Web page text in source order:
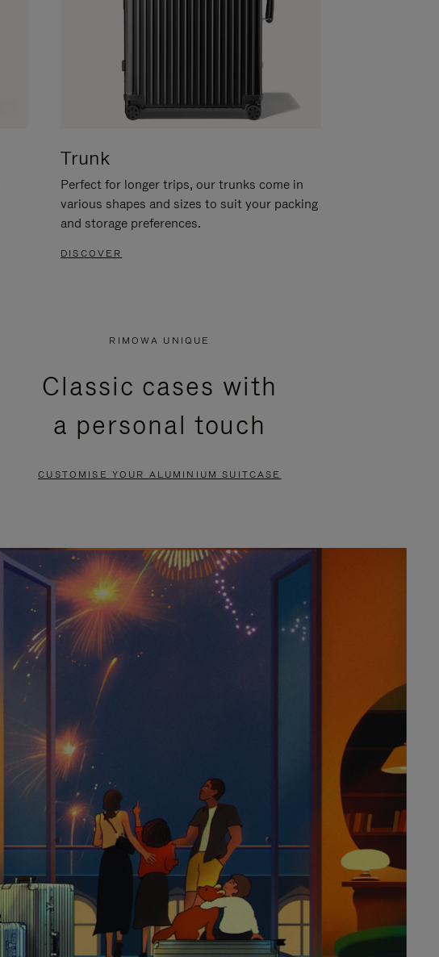
Trunk
Perfect for longer trips, our trunks come in
various shapes and sizes to suit your packing
and storage preferences.
DISCOVER
RIMOWA UNIQUE
Classic cases with
a personal touch
CUSTOMISE YOUR ALUMINIUM SUITCASE